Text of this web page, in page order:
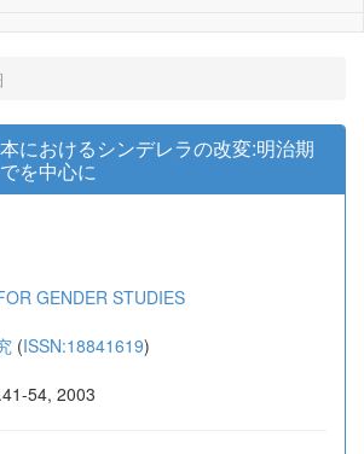
におけるシンデレラの改変:明治期
を中心に
GENDER STUDIES
(ISSN:18841619)
54, 2003